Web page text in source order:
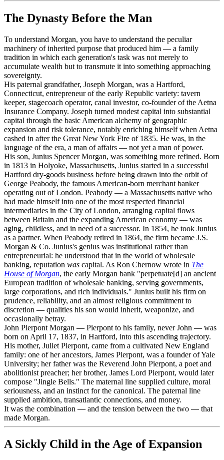
The Dynasty Before the Man
To understand Morgan, you have to understand the peculiar
machinery of inherited purpose that produced him — a family
tradition in which each generation's task was not merely to
accumulate wealth but to transmute it into something approaching
sovereignty.
His paternal grandfather, Joseph Morgan, was a Hartford,
Connecticut, entrepreneur of the early Republic variety: tavern
keeper, stagecoach operator, canal investor, co-founder of the Aetna
Insurance Company. Joseph turned modest capital into substantial
capital through the basic American alchemy of geographic
expansion and risk tolerance, notably enriching himself when Aetna
cashed in after the Great New York Fire of 1835. He was, in the
language of the era, a man of affairs — not yet a man of power.
His son, Junius Spencer Morgan, was something more refined. Born
in 1813 in Holyoke, Massachusetts, Junius started in a successful
Hartford dry-goods business before being drawn into the orbit of
George Peabody, the famous American-born merchant banker
operating out of London. Peabody — a Massachusetts native who
had made himself into one of the most respected financial
intermediaries in the City of London, arranging capital flows
between Britain and the expanding American economy — was
aging, childless, and in need of a successor. In 1854, he took Junius
as a partner. When Peabody retired in 1864, the firm became J.S.
Morgan & Co. Junius's genius was institutional rather than
entrepreneurial: he understood that in the world of wholesale
banking, reputation was capital. As Ron Chernow wrote in The
House of Morgan, the early Morgan bank "perpetuate[d] an ancient
European tradition of wholesale banking, serving governments,
large corporations, and rich individuals." Junius built his firm on
prudence, reliability, and an almost religious commitment to
discretion — qualities his son would inherit, weaponize, and
occasionally betray.
John Pierpont Morgan — Pierpont to his family, never John — was
born on April 17, 1837, in Hartford, into this ascending trajectory.
His mother, Juliet Pierpont, came from a cultivated New England
family: one of her ancestors, James Pierpont, was a founder of Yale
University; her father was the Reverend John Pierpont, a poet and
abolitionist preacher; her brother, James Lord Pierpont, would later
compose "Jingle Bells." The maternal line supplied culture, moral
seriousness, and an instinct for the canonical. The paternal line
supplied ambition, transatlantic connections, and money.
It was the combination — and the tension between the two — that
made Morgan.
A Sickly Child in the Age of Expansion